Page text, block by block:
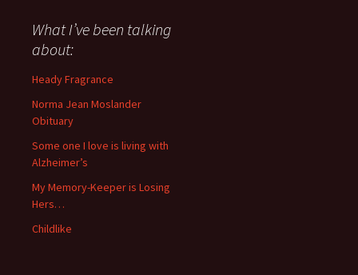
about
anything
since
November
What I’ve been talking
about:
Heady Fragrance
Norma Jean Moslander
Obituary
Some one I love is living with
Alzheimer’s
My Memory-Keeper is Losing
Hers…
Childlike